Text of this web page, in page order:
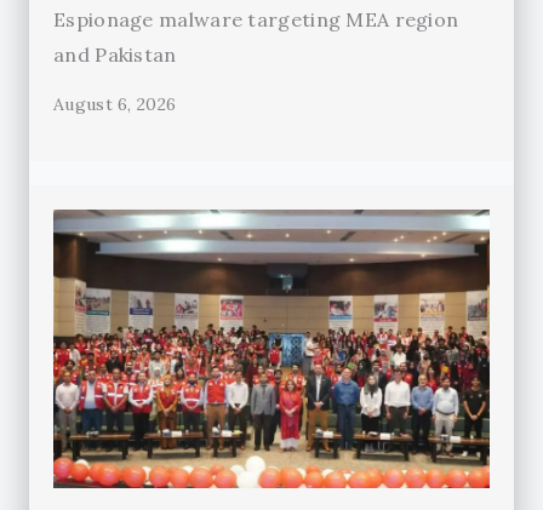
Espionage malware targeting MEA region
and Pakistan
August 6, 2026